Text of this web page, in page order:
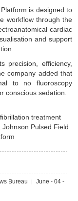
is designed to
workflow through the
cardiac
and support
precision, efficiency,
company added that
to no fluoroscopy
conscious sedation.
treatment
Johnson Pulsed Field
Bureau |
June - 04 -